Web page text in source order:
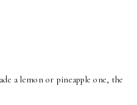
a lemon or pineapple one, the